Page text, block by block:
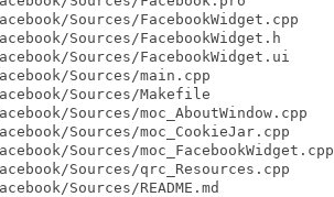
Sources/FacebookWidget.cpp
Sources/FacebookWidget.h
Sources/FacebookWidget.ui
Sources/main.cpp
Sources/Makefile
Sources/moc_AboutWindow.cpp
Sources/moc_CookieJar.cpp
Sources/moc_FacebookWidget.cpp
Sources/qrc_Resources.cpp
Sources/README.md